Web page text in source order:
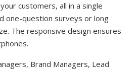
customers, all in a single
one-question surveys or long
The responsive design ensures
Brand Managers, Lead